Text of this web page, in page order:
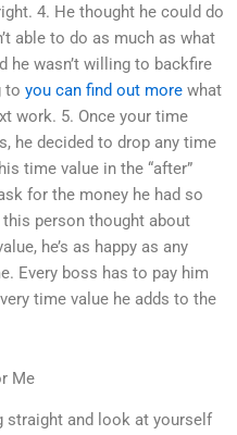
4. He thought he could do
able to do as much as what
he wasn’t willing to backfire
to you can find out more what
work. 5. Once your time
he decided to drop any time
time value in the “after”
for the money he had so
this person thought about
he’s as happy as any
Every boss has to pay him
time value he adds to the
Me
straight and look at yourself